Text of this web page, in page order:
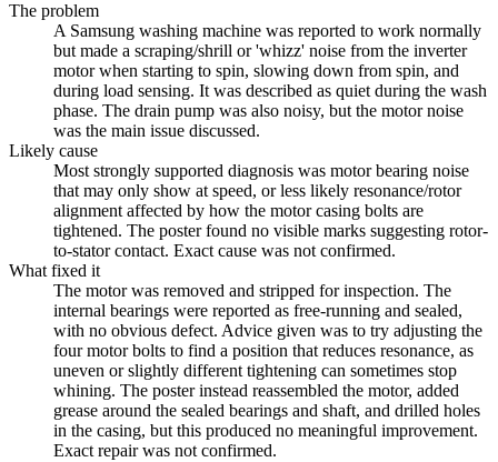
The problem
A Samsung washing machine was reported to work normally
but made a scraping/shrill or 'whizz' noise from the inverter
motor when starting to spin, slowing down from spin, and
during load sensing. It was described as quiet during the wash
phase. The drain pump was also noisy, but the motor noise
was the main issue discussed.
Likely cause
Most strongly supported diagnosis was motor bearing noise
that may only show at speed, or less likely resonance/rotor
alignment affected by how the motor casing bolts are
tightened. The poster found no visible marks suggesting rotor-
to-stator contact. Exact cause was not confirmed.
What fixed it
The motor was removed and stripped for inspection. The
internal bearings were reported as free-running and sealed,
with no obvious defect. Advice given was to try adjusting the
four motor bolts to find a position that reduces resonance, as
uneven or slightly different tightening can sometimes stop
whining. The poster instead reassembled the motor, added
grease around the sealed bearings and shaft, and drilled holes
in the casing, but this produced no meaningful improvement.
Exact repair was not confirmed.